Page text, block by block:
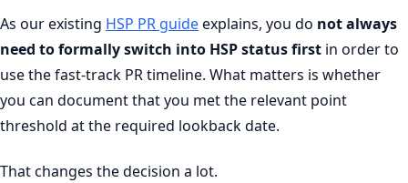
As our existing HSP PR guideexplains, you do not always
need to formally switch into HSP status first in order to
use the fast-track PR timeline. What matters is whether
you can document that you met the relevant point
threshold at the required lookback date.
That changes the decision a lot.